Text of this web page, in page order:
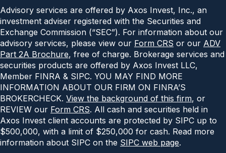
Advisory services are offered by Axos Invest, Inc., an
investment adviser registered with the Securities and
Exchange Commission (“SEC”). For information about our
advisory services, please view our Form CRS or our ADV
Part 2A Brochure, free of charge. Brokerage services and
securities products are offered by Axos Invest LLC,
Member FINRA & SIPC. YOU MAY FIND MORE
INFORMATION ABOUT OUR FIRM ON FINRA’S
BROKERCHECK. View the background of this firm, or
REVIEW our Form CRS. All cash and securities held in
Axos Invest client accounts are protected by SIPC up to
$500,000, with a limit of $250,000 for cash. Read more
information about SIPC on the SIPC web page.